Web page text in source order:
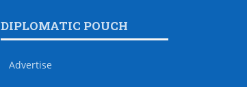
DIPLOMATIC POUCH
Advertise